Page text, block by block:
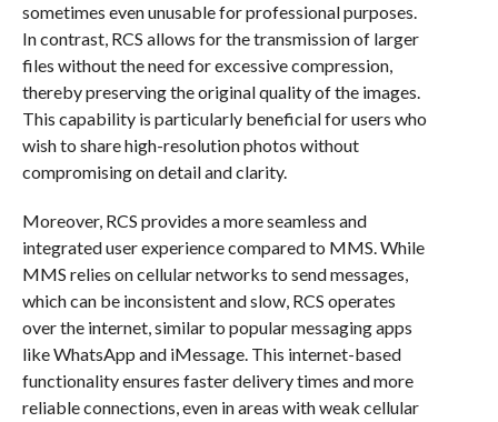
sometimes even unusable for professional purposes.
In contrast, RCS allows for the transmission of larger
files without the need for excessive compression,
thereby preserving the original quality of the images.
This capability is particularly beneficial for users who
wish to share high-resolution photos without
compromising on detail and clarity.
Moreover, RCS provides a more seamless and
integrated user experience compared to MMS. While
MMS relies on cellular networks to send messages,
which can be inconsistent and slow, RCS operates
over the internet, similar to popular messaging apps
like WhatsApp and iMessage. This internet-based
functionality ensures faster delivery times and more
reliable connections, even in areas with weak cellular